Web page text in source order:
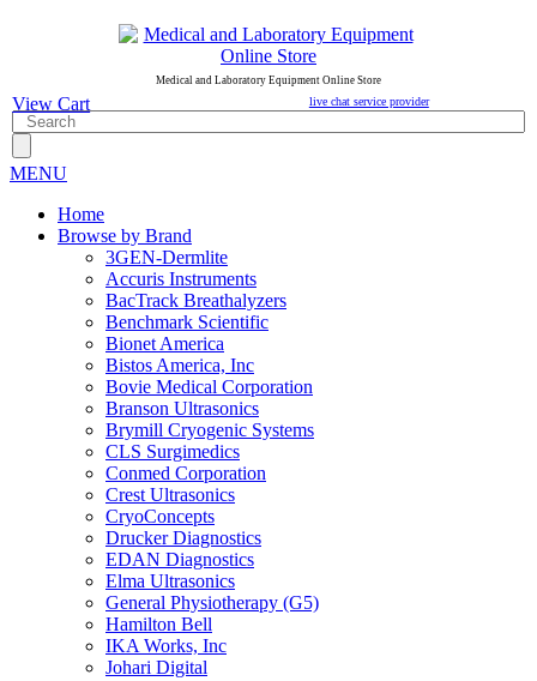
Medical and Laboratory Equipment Online Store
live chat service provider
View Cart
MENU
Home
Browse by Brand
3GEN-Dermlite
Accuris Instruments
BacTrack Breathalyzers
Benchmark Scientific
Bionet America
Bistos America, Inc
Bovie Medical Corporation
Branson Ultrasonics
Brymill Cryogenic Systems
CLS Surgimedics
Conmed Corporation
Crest Ultrasonics
CryoConcepts
Drucker Diagnostics
EDAN Diagnostics
Elma Ultrasonics
General Physiotherapy (G5)
Hamilton Bell
IKA Works, Inc
Johari Digital